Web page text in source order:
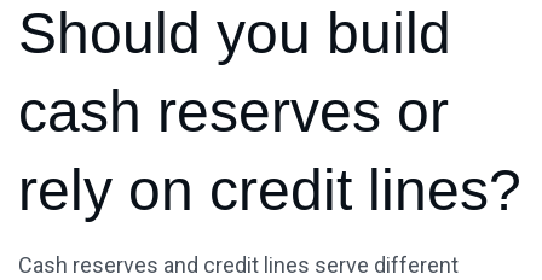
Should you build
cash reserves or
rely on credit lines?
Cash reserves and credit lines serve different